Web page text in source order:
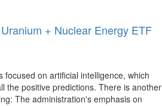
+ Nuclear Energy ETF
focused on artificial intelligence, which
the positive predictions. There is another
The administration's emphasis on